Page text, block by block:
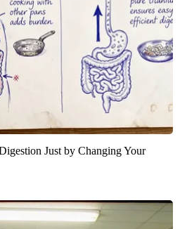
Just by Changing Your